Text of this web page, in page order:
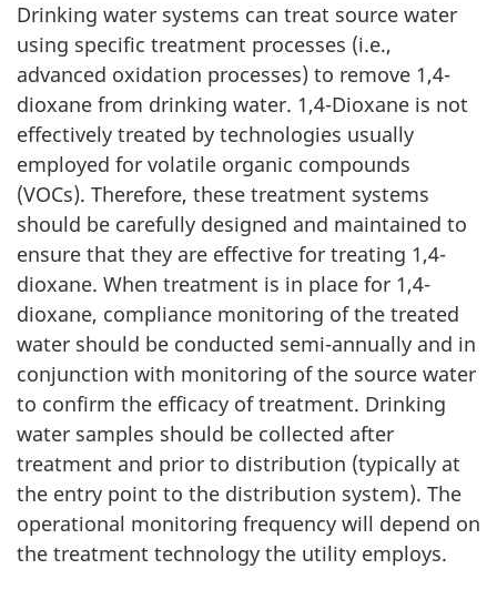
Drinking water systems can treat source water
using specific treatment processes (i.e.,
advanced oxidation processes) to remove 1,4-
dioxane from drinking water. 1,4-Dioxane is not
effectively treated by technologies usually
employed for volatile organic compounds
(VOCs). Therefore, these treatment systems
should be carefully designed and maintained to
ensure that they are effective for treating 1,4-
dioxane. When treatment is in place for 1,4-
dioxane, compliance monitoring of the treated
water should be conducted semi-annually and in
conjunction with monitoring of the source water
to confirm the efficacy of treatment. Drinking
water samples should be collected after
treatment and prior to distribution (typically at
the entry point to the distribution system). The
operational monitoring frequency will depend on
the treatment technology the utility employs.